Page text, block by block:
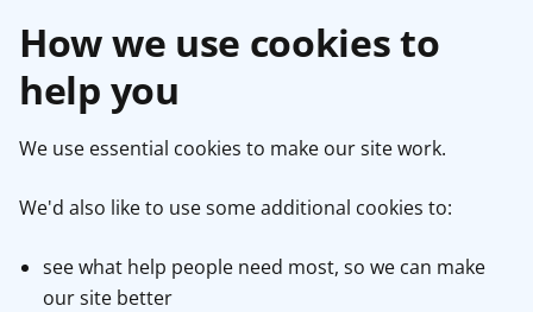
How we use cookies to
help you
We use essential cookies to make our site work.
We'd also like to use some additional cookies to:
see what help people need most, so we can make
our site better